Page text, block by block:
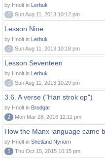
by Hnolt in Lerbuk
0
Sun Aug 11, 2013 10:12 pm
Lesson Nine
by Hnolt in Lerbuk
0
Sun Aug 11, 2013 10:18 pm
Lesson Seventeen
by Hnolt in Lerbuk
0
Sun Aug 11, 2013 10:29 pm
3.6. A verse ("Han strok op")
by Hnolt in Brodgar
2
Mon Mar 28, 2016 12:11 pm
How the Manx language came
by Hnolt in Shetland Nynorn
5
Thu Oct 15, 2015 10:15 pm